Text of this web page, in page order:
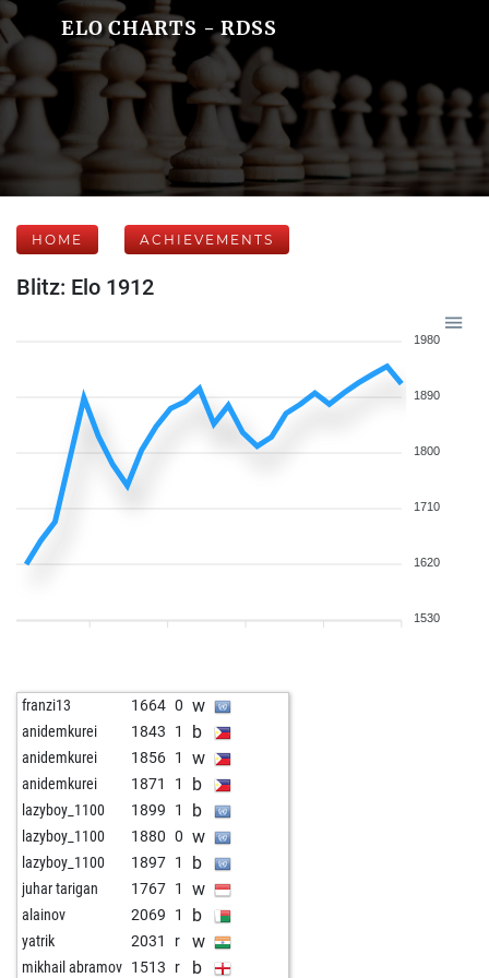
ELO CHARTS - RDSS
HOME ACHIEVEMENTS
Blitz: Elo 1912
1980
1890
1800
1710
1620
1530
franzi13 1664 0 w
anidemkurei 1843 1 b
anidemkurei 1856 1 w
anidemkurei 1871 1 b
lazyboy_1100 1899 1 b
lazyboy_1100 1880 0 w
lazyboy_1100 1897 1 b
juhar tarigan 1767 1 w
alainov 2069 1 b
yatrik 2031 r w
mikhail abramov 1513 r b